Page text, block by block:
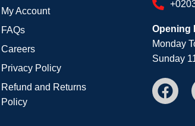
My Account
FAQs
Careers
Privacy Policy
Refund and Returns
Policy
Opening
Monday
Sunday